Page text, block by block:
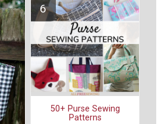
50+ Purse Sewing
Patterns